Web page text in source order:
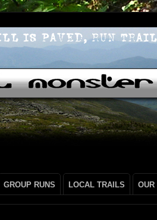
GROUP RUNS LOCAL TRAILS OUR